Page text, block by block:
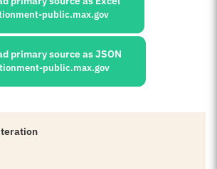
public.max.gov
primary source as JSON
public.max.gov